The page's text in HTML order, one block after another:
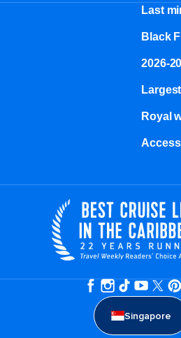
Last
Black
2026-
Royal
Singapore